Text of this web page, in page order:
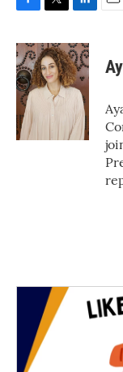
c
e
b
o
o
k
i
t
t
e
n
k
e
d
I
n